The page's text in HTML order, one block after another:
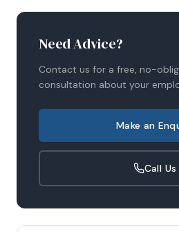
Need Advice?
Contact us for a free, no-
consultation about your
Make an
Call Us